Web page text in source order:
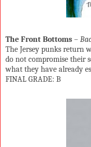
The Front Bottoms –
The Jersey punks return
do not compromise their
what they have already
FINAL GRADE: B